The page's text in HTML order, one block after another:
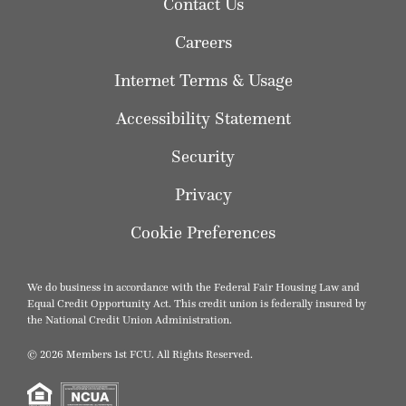
Careers
Internet Terms & Usage
Accessibility Statement
Security
Privacy
Cookie Preferences
We do business in accordance with the Federal Fair Housing Law and
Equal Credit Opportunity Act. This credit union is federally insured by
the National Credit Union Administration.
© 2026 Members 1st FCU. All Rights Reserved.